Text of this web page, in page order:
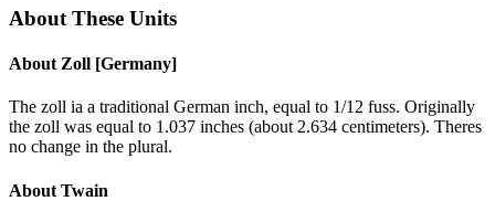
About These Units
About Zoll [Germany]
The zoll ia a traditional German inch, equal to 1/12 fuss. Originally
the zoll was equal to 1.037 inches (about 2.634 centimeters). Theres
no change in the plural.
About Twain